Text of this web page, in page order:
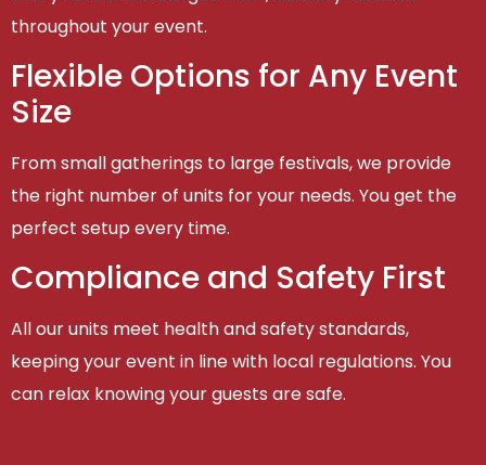
throughout your event.
Flexible Options for Any Event
Size
From small gatherings to large festivals, we provide
the right number of units for your needs. You get the
perfect setup every time.
Compliance and Safety First
All our units meet health and safety standards,
keeping your event in line with local regulations. You
can relax knowing your guests are safe.